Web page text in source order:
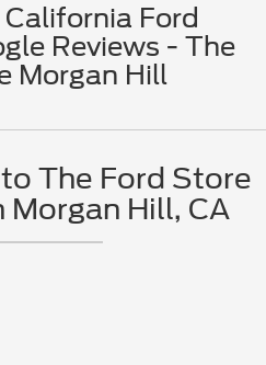
Ford
Reviews - The
Morgan Hill
The Ford Store
Morgan Hill, CA